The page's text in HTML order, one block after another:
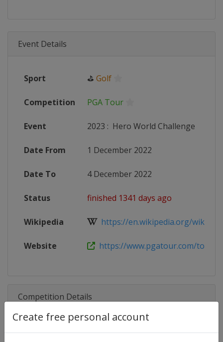
Create free personal account
Event Details
Sport ⛳ Golf
Competition PGA Tour
Event 2023 : Hero World Challenge
Date From 1 December 2022
Date To 4 December 2022
Status finished 1341 days ago
Wikipedia https://en.wikipedia.org/wiki/
Website https://www.pgatour.com/
Competition Details
Competition PGA Tour